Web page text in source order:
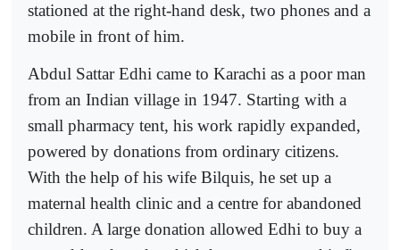
stationed at the right-hand desk, two phones and a
mobile in front of him.
Abdul Sattar Edhi came to Karachi as a poor man
from an Indian village in 1947. Starting with a
small pharmacy tent, his work rapidly expanded,
powered by donations from ordinary citizens.
With the help of his wife Bilquis, he set up a
maternal health clinic and a centre for abandoned
children. A large donation allowed Edhi to buy a